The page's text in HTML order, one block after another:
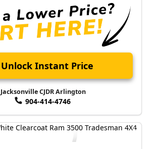
Unlock Instant Price
Jacksonville CJDR Arlington
904-414-4746